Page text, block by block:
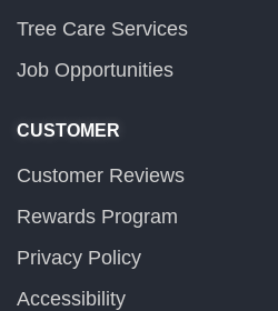
Tree Care Services
Job Opportunities
CUSTOMER
Customer Reviews
Rewards Program
Privacy Policy
Accessibility